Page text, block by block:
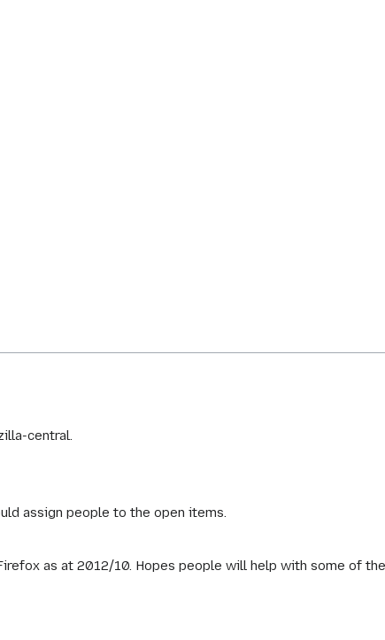
central.
assign people to the open items.
as at 2012/10. Hopes people will help with some of